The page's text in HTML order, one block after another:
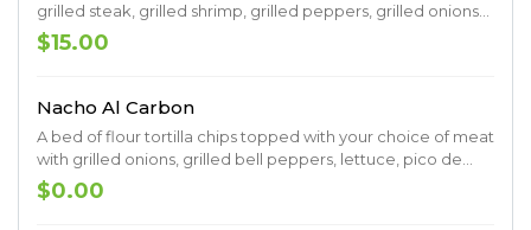
grilled steak, grilled shrimp, grilled peppers, grilled onions
and covered in cheese sauce
$15.00
Nacho Al Carbon
A bed of flour tortilla chips topped with your choice of meat
with grilled onions, grilled bell peppers, lettuce, pico de
gallo, sour cream and cheese sauce
$0.00